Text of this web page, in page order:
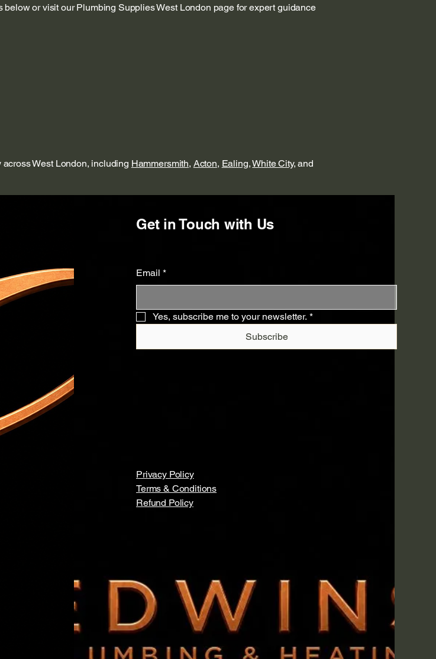
below or visit our Plumbing Supplies West London page for expert guidance
West London, including Hammersmith, Acton, Ealing,White City, and
Get in Touch with Us
Email *
Yes, subscribe me to your newsletter. *
Subscribe
Privacy Policy
Terms & Conditions
Refund Policy